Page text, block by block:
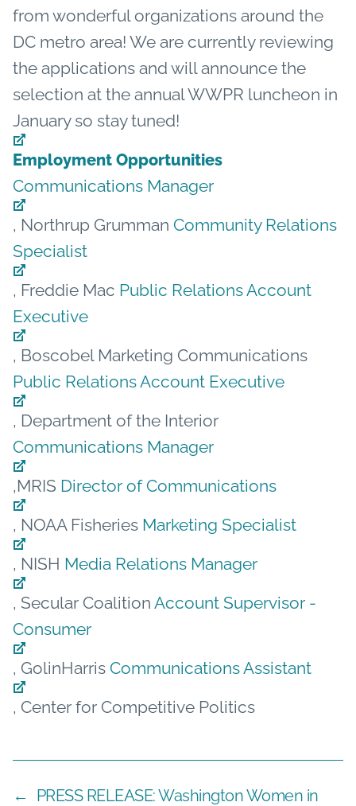
from wonderful organizations around the
DC metro area! We are currently reviewing
the applications and will announce the
selection at the annual WWPR luncheon in
January so stay tuned!
Employment Opportunities
Communications Manager
, Northrup Grumman Community Relations
Specialist
, Freddie Mac Public Relations Account
Executive
, Boscobel Marketing Communications
Public Relations Account Executive
, Department of the Interior
Communications Manager
,MRIS Director of Communications
, NOAA Fisheries Marketing Specialist
, NISH Media Relations Manager
, Secular Coalition Account Supervisor -
Consumer
, GolinHarris Communications Assistant
, Center for Competitive Politics
←
PRESS RELEASE: Washington Women in